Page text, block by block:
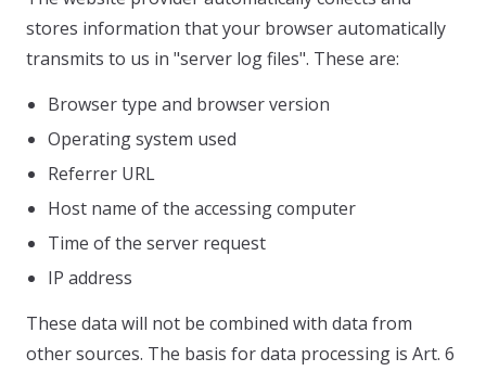
stores information that your browser automatically
transmits to us in "server log files". These are:
Browser type and browser version
Operating system used
Referrer URL
Host name of the accessing computer
Time of the server request
IP address
These data will not be combined with data from
other sources. The basis for data processing is Art. 6